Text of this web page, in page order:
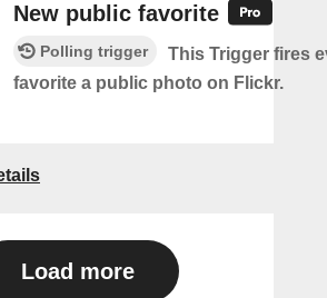
New public favorite
Polling trigger
This Trigger fires
favorite a public photo on Flickr.
Load more